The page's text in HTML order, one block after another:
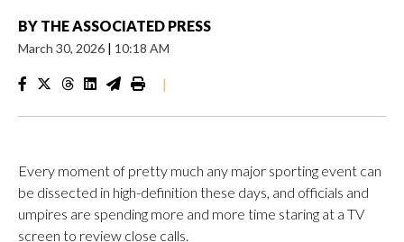
BY THE ASSOCIATED PRESS
March 30, 2026 | 10:18 AM
|
Every moment of pretty much any major sporting event can
be dissected in high-definition these days, and officials and
umpires are spending more and more time staring at a TV
screen to review close calls.